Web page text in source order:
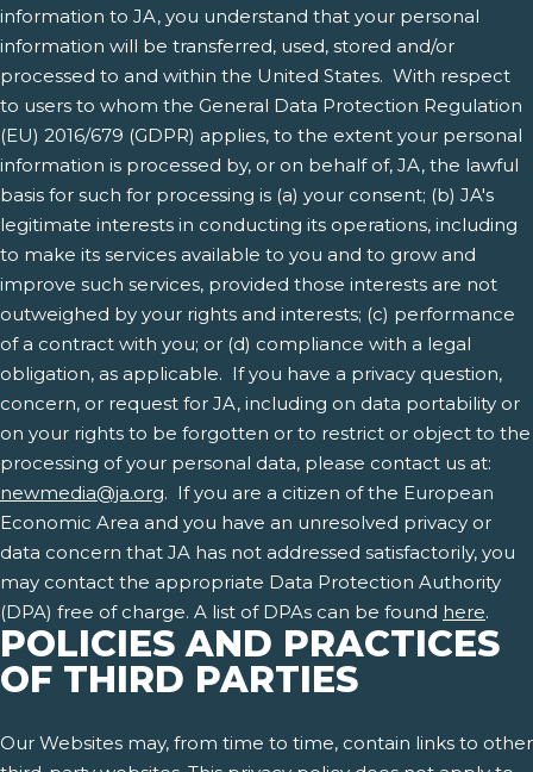
information to JA, you understand that your personal
information will be transferred, used, stored and/or
processed to and within the United States. With respect
to users to whom the General Data Protection Regulation
(EU) 2016/679 (GDPR) applies, to the extent your personal
information is processed by, or on behalf of, JA, the lawful
basis for such for processing is (a) your consent; (b) JA's
legitimate interests in conducting its operations, including
to make its services available to you and to grow and
improve such services, provided those interests are not
outweighed by your rights and interests; (c) performance
of a contract with you; or (d) compliance with a legal
obligation, as applicable. If you have a privacy question,
concern, or request for JA, including on data portability or
on your rights to be forgotten or to restrict or object to the
processing of your personal data, please contact us at:
newmedia@ja.org. If you are a citizen of the European
Economic Area and you have an unresolved privacy or
data concern that JA has not addressed satisfactorily, you
may contact the appropriate Data Protection Authority
(DPA) free of charge. A list of DPAs can be found here.
POLICIES AND PRACTICES
OF THIRD PARTIES
Our Websites may, from time to time, contain links to other